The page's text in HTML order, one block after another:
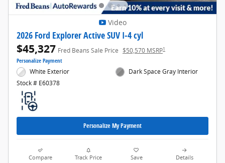
Video
2026 Ford Explorer Active SUV I-4 cyl
$45,327 Fred Beans Sale Price $50,570 MSRP1
Personalize Payment
White Exterior
Stock # E60378
Dark Space Gray Interior
Personalize My Payment
Compare Track Price Save Details